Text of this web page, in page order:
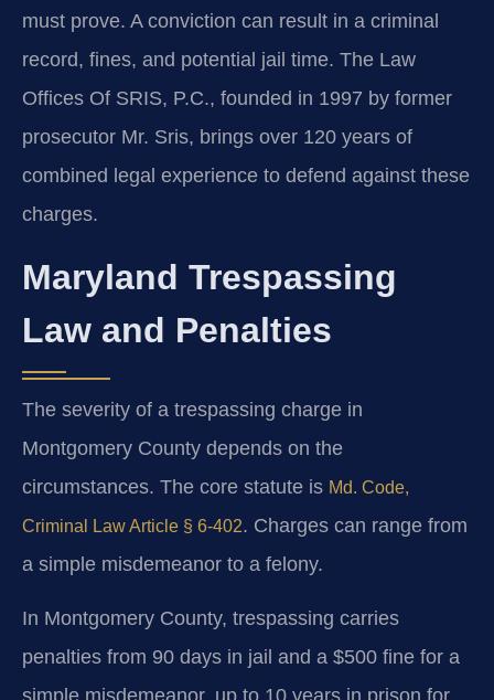
must prove. A conviction can result in a criminal
record, fines, and potential jail time. The Law
Offices Of SRIS, P.C., founded in 1997 by former
prosecutor Mr. Sris, brings over 120 years of
combined legal experience to defend against these
charges.
Maryland Trespassing
Law and Penalties
The severity of a trespassing charge in
Montgomery County depends on the
circumstances. The core statute is Md. Code,
Criminal Law Article § 6-402. Charges can range from
a simple misdemeanor to a felony.
In Montgomery County, trespassing carries
penalties from 90 days in jail and a $500 fine for a